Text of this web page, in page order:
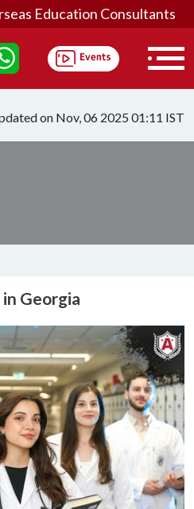
Education Consultants
on Nov, 06 2025 01:11 IST
Georgia